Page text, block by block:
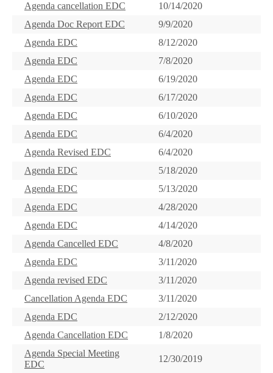
Agenda cancellation EDC
10/14/2020
Agenda Doc Report EDC
9/9/2020
Agenda EDC
8/12/2020
Agenda EDC
7/8/2020
Agenda EDC
6/19/2020
Agenda EDC
6/17/2020
Agenda EDC
6/10/2020
Agenda EDC
6/4/2020
Agenda Revised EDC
6/4/2020
Agenda EDC
5/18/2020
Agenda EDC
5/13/2020
Agenda EDC
4/28/2020
Agenda EDC
4/14/2020
Agenda Cancelled EDC
4/8/2020
Agenda EDC
3/11/2020
Agenda revised EDC
3/11/2020
Cancellation Agenda EDC
3/11/2020
Agenda EDC
2/12/2020
Agenda Cancellation EDC
1/8/2020
Agenda Special Meeting
EDC
12/30/2019